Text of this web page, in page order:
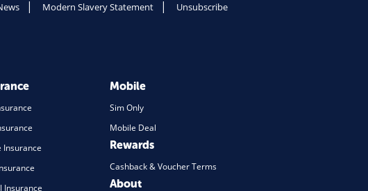
Modern Slavery Statement Unsubscribe
Insurance
Insurance
Mobile
Sim Only
Mobile Deal
Rewards
Cashback & Voucher Terms
About